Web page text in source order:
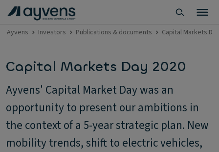
Ayvens Investors Publications & documents Capital Markets
Capital Markets Day 2020
Ayvens' Capital Market Day was an
opportunity to present our ambitions in
the context of a 5-year strategic plan. New
mobility trends, shift to electric vehicles,